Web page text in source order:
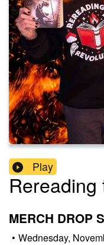
Play
MERCH DROP
• Wednesday,